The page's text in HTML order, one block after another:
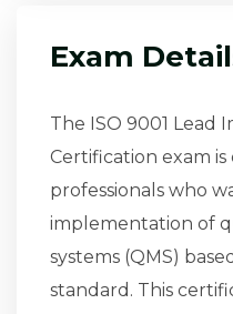
Exam
The ISO 9001 Lead
Certification exam
professionals who
implementation of
systems (QMS)
standard. This